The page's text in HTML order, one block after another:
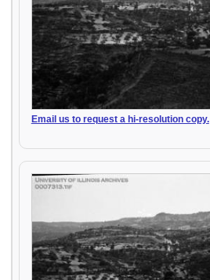
Email us to request a hi-resolution copy.